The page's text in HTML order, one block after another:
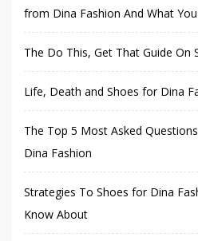
from Dina Fashion And What
The Do This, Get That Guide On
Life, Death and Shoes for Dina
The Top 5 Most Asked
Dina Fashion
Strategies To Shoes for Dina
Know About